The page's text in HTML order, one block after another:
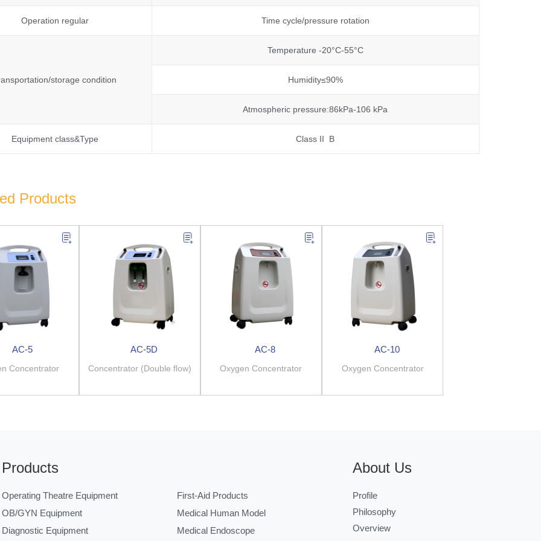
Operation regular Time cycle/pressure rotation
storage condition
Temperature -20°C-55°C
Humidity≤90%
Atmospheric pressure:86kPa-106 kPa
Equipment class&Type Class II B
Products
AC-5
Concentrator
AC-5D
Concentrator (Double flow)
AC-8
Oxygen Concentrator
AC-10
Oxygen Concentrator
Products
Operating Theatre Equipment
OB/GYN Equipment
Diagnostic Equipment
First-Aid Products
Medical Human Model
Medical Endoscope
About Us
Profile
Philosophy
Overview